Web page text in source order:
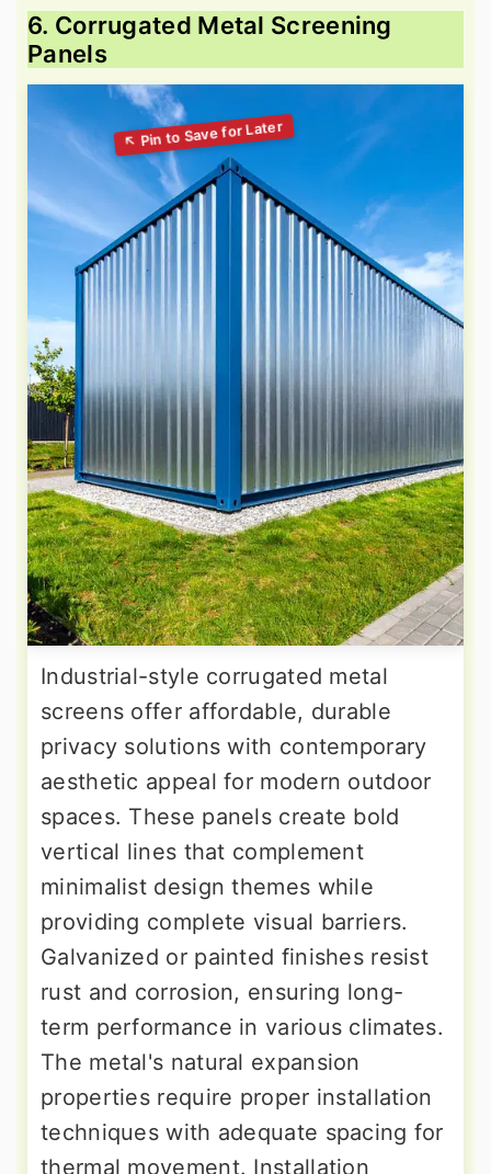
6. Corrugated Metal Screening
Panels
Industrial-style corrugated metal
screens offer affordable, durable
privacy solutions with contemporary
aesthetic appeal for modern outdoor
spaces. These panels create bold
vertical lines that complement
minimalist design themes while
providing complete visual barriers.
Galvanized or painted finishes resist
rust and corrosion, ensuring long-
term performance in various climates.
The metal's natural expansion
properties require proper installation
techniques with adequate spacing for
thermal movement. Installation